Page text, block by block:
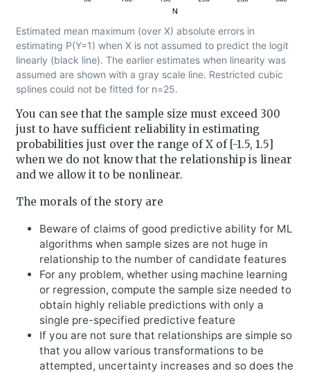
Estimated mean maximum (over X) absolute errors in
estimating P(Y=1) when X is not assumed to predict the logit
linearly (black line). The earlier estimates when linearity was
assumed are shown with a gray scale line. Restricted cubic
splines could not be fitted for n=25.
You can see that the sample size must exceed 300
just to have sufficient reliability in estimating
probabilities just over the range of X of [-1.5, 1.5]
when we do not know that the relationship is linear
and we allow it to be nonlinear.
The morals of the story are
Beware of claims of good predictive ability for ML
algorithms when sample sizes are not huge in
relationship to the number of candidate features
For any problem, whether using machine learning
or regression, compute the sample size needed to
obtain highly reliable predictions with only a
single pre-specified predictive feature
If you are not sure that relationships are simple so
that you allow various transformations to be
attempted, uncertainty increases and so does the